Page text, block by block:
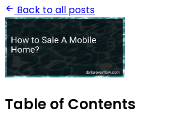
Back to all posts
Table of Contents